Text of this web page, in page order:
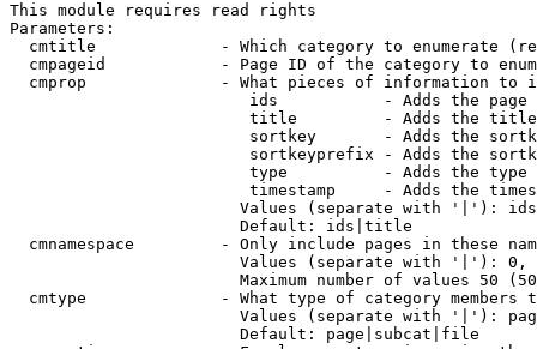
This module requires read rights
Parameters:
cmtitle             - Which category to enumerate
cmpageid            - Page ID of the category to
cmprop              - What pieces of information to
ids           - Adds the page
title         - Adds the
sortkey       - Adds the
sortkeyprefix - Adds the
type          - Adds the
timestamp     - Adds the
Values (separate with '|'):
                        Default: ids|title
cmnamespace         - Only include pages in these
Values (separate with '|'):
Maximum number of values 50
cmtype              - What type of category members
Values (separate with '|'):
                        Default: page|subcat|file